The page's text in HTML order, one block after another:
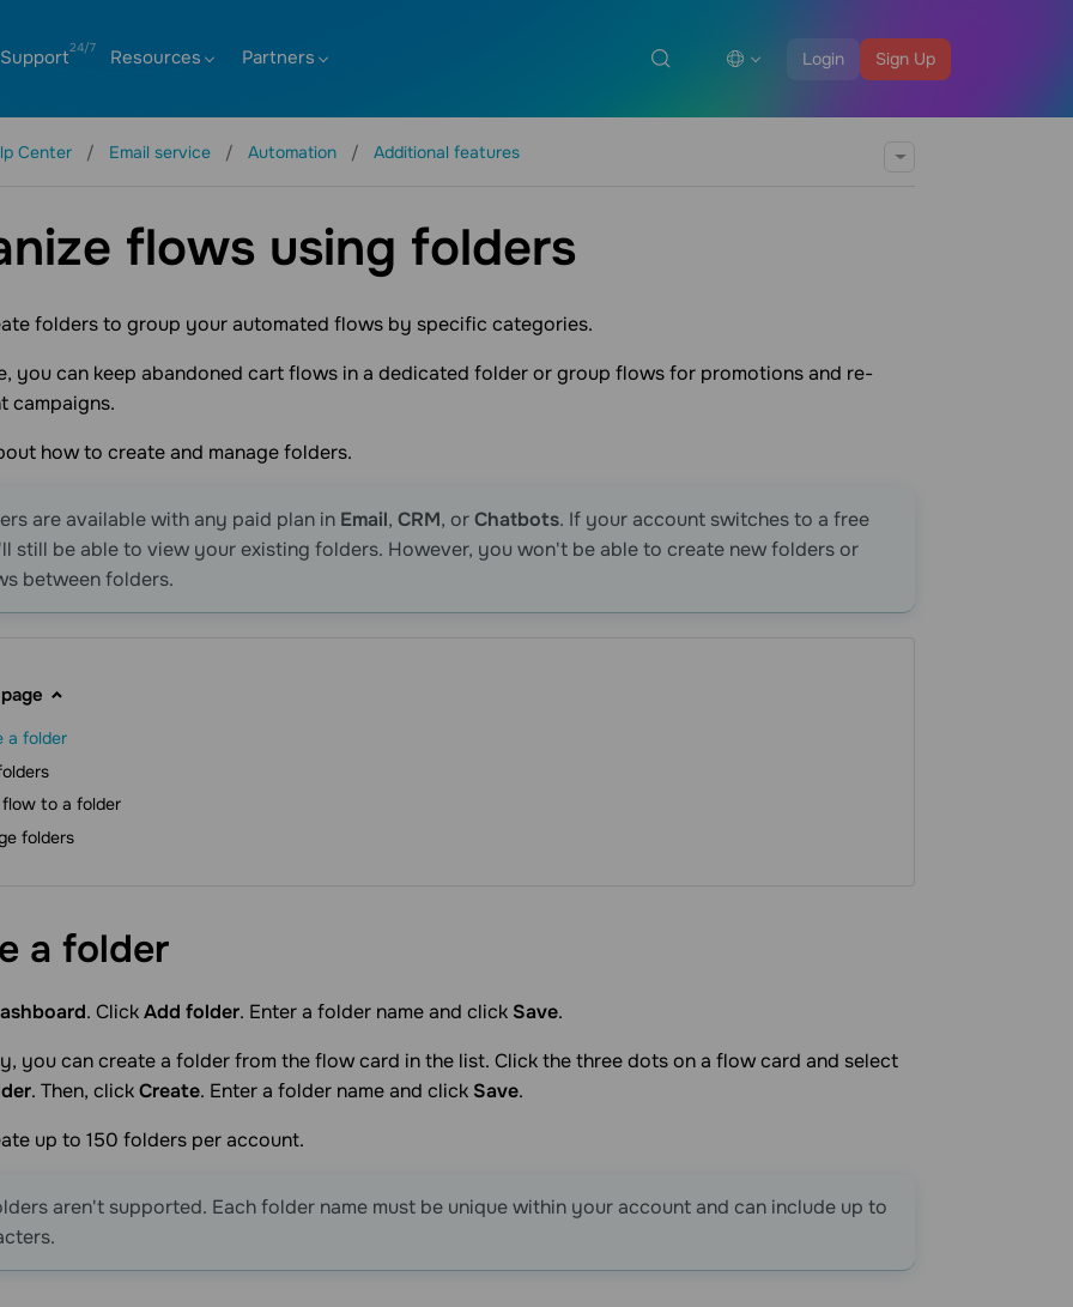
Login Sign Up
Support Resources Partners
Center Email service Automation Additional features
flows using folders
folders to group your automated flows by specific categories.
you can keep abandoned cart flows in a dedicated folder or group flows for promotions and re-
campaigns.
how to create and manage folders.
are available with any paid plan in Email, CRM, orChatbots. If your account switches to a free
still be able to view your existing folders. However, you won't be able to create new folders or
between folders.
a folder
flow to a folder
folders
a folder
. ClickAdd folder. Enter a folder name and click Save.
you can create a folder from the flow card in the list. Click the three dots on a flow card and select
. Then, clickCreate. Enter a folder name and click Save.
up to 150 folders per account.
aren't supported. Each folder name must be unique within your account and can include up to